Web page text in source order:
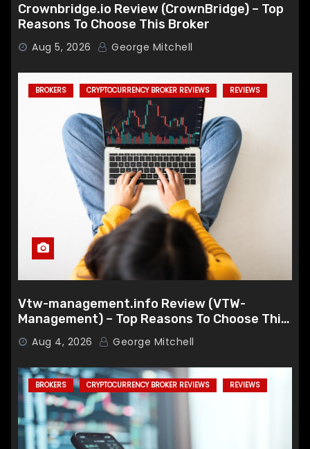
Crownbridge.io Review (CrownBridge) – Top
Reasons To Choose This Broker
Aug 5, 2026 George Mitchell
BROKERS CRYPTOCURRENCY BROKER REVIEWS REVIEWS
Vtw-management.info Review (VTW-
Management) – Top Reasons To Choose This
Broker
Aug 4, 2026 George Mitchell
BROKERS CRYPTOCURRENCY BROKER REVIEWS REVIEWS